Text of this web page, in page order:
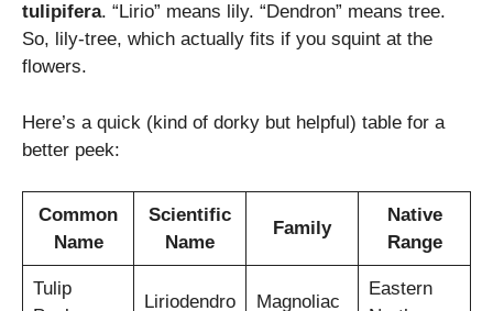
tulipifera. “Lirio” means lily. “Dendron” means tree.
So, lily-tree, which actually fits if you squint at the
flowers.
Here’s a quick (kind of dorky but helpful) table for a
better peek:
Common
Name
Scientific
Name
Family
Native
Range
Tulip
Liriodendro
Magnoliac
Eastern